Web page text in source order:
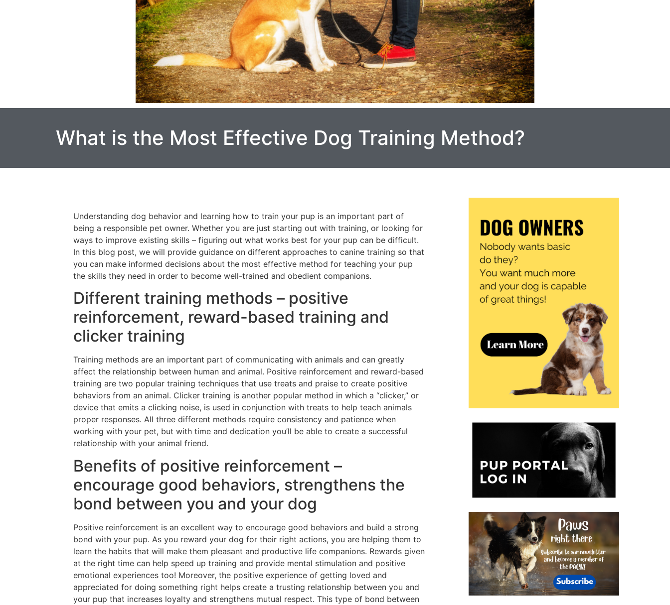
What is the Most Effective Dog Training Method?
Understanding dog behavior and learning how to train your pup is an important part of
being a responsible pet owner. Whether you are just starting out with training, or looking for
ways to improve existing skills – figuring out what works best for your pup can be difficult.
In this blog post, we will provide guidance on different approaches to canine training so that
you can make informed decisions about the most effective method for teaching your pup
the skills they need in order to become well-trained and obedient companions.
Different training methods – positive
reinforcement, reward-based training and
clicker training
Training methods are an important part of communicating with animals and can greatly
affect the relationship between human and animal. Positive reinforcement and reward-based
training are two popular training techniques that use treats and praise to create positive
behaviors from an animal. Clicker training is another popular method in which a “clicker,” or
device that emits a clicking noise, is used in conjunction with treats to help teach animals
proper responses. All three different methods require consistency and patience when
working with your pet, but with time and dedication you’ll be able to create a successful
relationship with your animal friend.
Benefits of positive reinforcement –
encourage good behaviors, strengthens the
bond between you and your dog
Positive reinforcement is an excellent way to encourage good behaviors and build a strong
bond with your pup. As you reward your dog for their right actions, you are helping them to
learn the habits that will make them pleasant and productive life companions. Rewards given
at the right time can help speed up training and provide mental stimulation and positive
emotional experiences too! Moreover, the positive experience of getting loved and
appreciated for doing something right helps create a trusting relationship between you and
your pup that increases loyalty and strengthens mutual respect. This type of bond between